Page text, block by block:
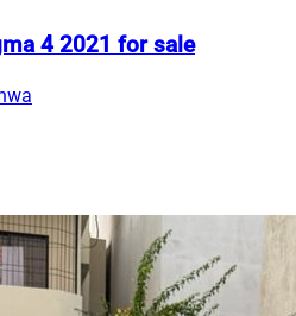
4 2021 for sale